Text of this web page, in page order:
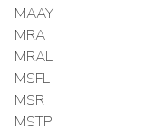
MAAY
MRA
MRAL
MSFL
MSR
MSTP